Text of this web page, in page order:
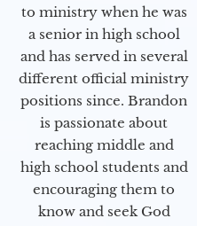
to ministry when he was
a senior in high school
and has served in several
different official ministry
positions since. Brandon
is passionate about
reaching middle and
high school students and
encouraging them to
know and seek God